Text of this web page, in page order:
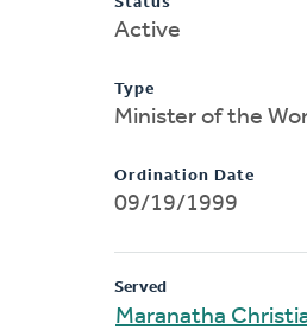
Active
Type
Minister of the
Ordination Date
09/19/1999
Served
Maranatha